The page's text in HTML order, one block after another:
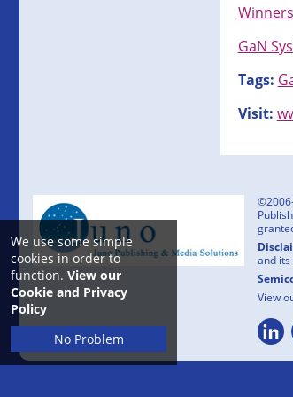
We use some simple
cookies in order to
function. View our
Cookie and Privacy
Policy
No Problem
GaN
Tags:
Visit:
and
View